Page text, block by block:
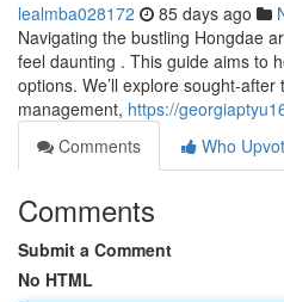
lealmba028172 85 days ago
Navigating the bustling Hongdae
feel daunting . This guide aims to
options. We’ll explore sought-
management, https://
Comments
Who
Comments
Submit a Comment
No HTML